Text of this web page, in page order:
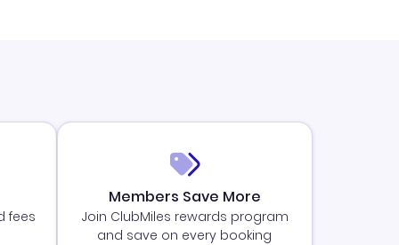
fees
Members Save More
Join ClubMiles rewards program
and save on every booking